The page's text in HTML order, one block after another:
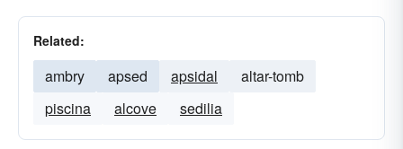
Related:
ambry apsed apsidal
altar-tomb
piscina
alcove sedilia